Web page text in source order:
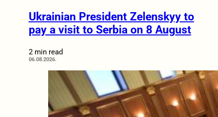
Ukrainian President Zelenskyy to
pay a visit to Serbia on 8 August
2 min read
06.08.2026.